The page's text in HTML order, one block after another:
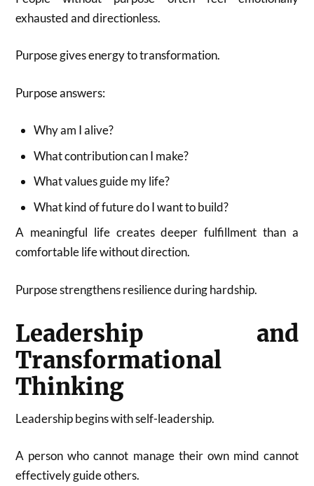
exhausted and directionless.
Purpose gives energy to transformation.
Purpose answers:
Why am I alive?
What contribution can I make?
What values guide my life?
What kind of future do I want to build?
A meaningful life creates deeper fulfillment than a
comfortable life without direction.
Purpose strengthens resilience during hardship.
Leadership and
Transformational
Thinking
Leadership begins with self-leadership.
A person who cannot manage their own mind cannot
effectively guide others.